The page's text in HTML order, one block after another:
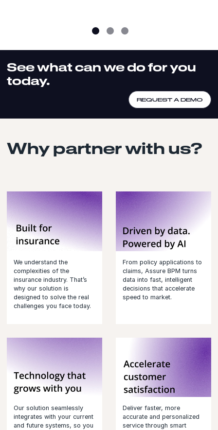
See what can we do for you
today.
REQUEST A DEMO
Why partner with us?
We understand the
complexities of the
insurance industry. That’s
why our solution is
designed to solve the real
challenges you face today.
From policy applications to
claims, Assure BPM turns
data into fast, intelligent
decisions that accelerate
speed to market.
Our solution seamlessly
integrates with your current
and future systems, so you
Deliver faster, more
accurate and personalized
service through smart